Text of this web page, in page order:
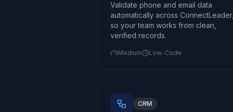
Validate phone and email data
automatically across ConnectLeader,
so your team works from clean,
verified records.
Medium Low-Code
CRM